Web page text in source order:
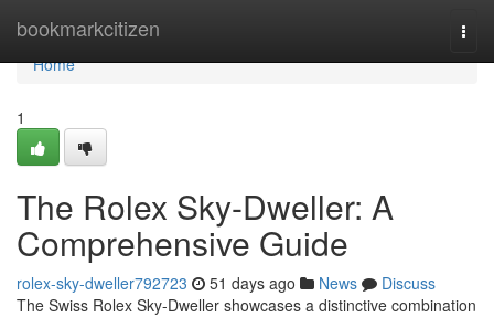
bookmarkcitizen
Home
Home
1
The Rolex Sky-Dweller: A
Comprehensive Guide
rolex-sky-dweller792723 51 days ago News
Discuss
The Swiss Rolex Sky-Dweller showcases a distinctive combination